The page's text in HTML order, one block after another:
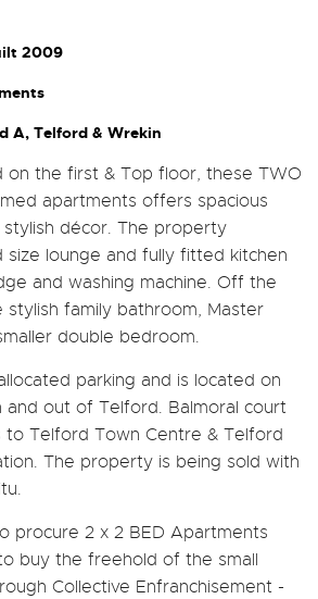
2009
A, Telford & Wrekin
on the first & Top floor, these TWO
apartments offers spacious
décor. The property
lounge and fully fitted kitchen
and washing machine. Off the
stylish family bathroom, Master
double bedroom.
parking and is located on
and out of Telford. Balmoral court
to Telford Town Centre & Telford
The property is being sold with
procure 2 x 2 BED Apartments
buy the freehold of the small
Collective Enfranchisement -